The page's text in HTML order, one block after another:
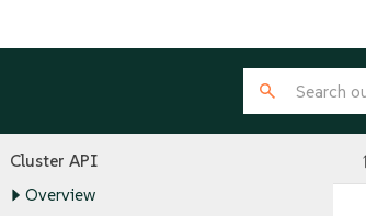
Cluster API
Overview